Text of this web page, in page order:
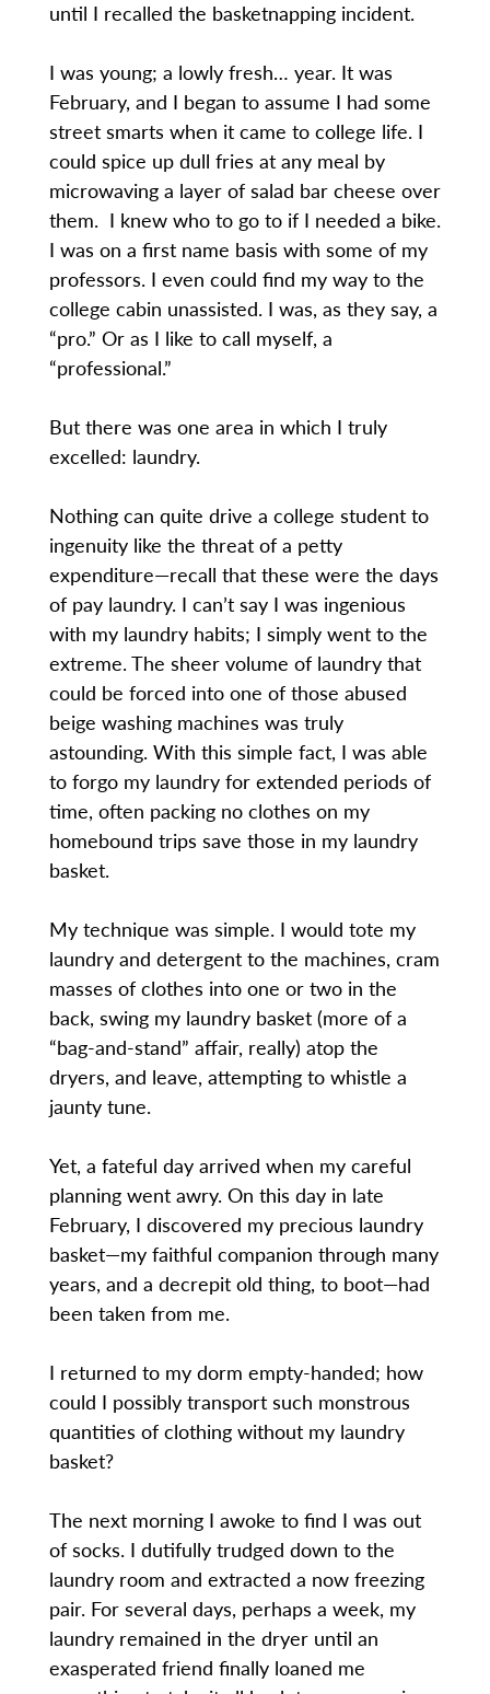
until I recalled the basketnapping incident.
I was young; a lowly fresh… year. It was
February, and I began to assume I had some
street smarts when it came to college life. I
could spice up dull fries at any meal by
microwaving a layer of salad bar cheese over
them. I knew who to go to if I needed a bike.
I was on a first name basis with some of my
professors. I even could find my way to the
college cabin unassisted. I was, as they say, a
“pro.” Or as I like to call myself, a
“professional.”
But there was one area in which I truly
excelled: laundry.
Nothing can quite drive a college student to
ingenuity like the threat of a petty
expenditure—recall that these were the days
of pay laundry. I can’t say I was ingenious
with my laundry habits; I simply went to the
extreme. The sheer volume of laundry that
could be forced into one of those abused
beige washing machines was truly
astounding. With this simple fact, I was able
to forgo my laundry for extended periods of
time, often packing no clothes on my
homebound trips save those in my laundry
basket.
My technique was simple. I would tote my
laundry and detergent to the machines, cram
masses of clothes into one or two in the
back, swing my laundry basket (more of a
“bag-and-stand” affair, really) atop the
dryers, and leave, attempting to whistle a
jaunty tune.
Yet, a fateful day arrived when my careful
planning went awry. On this day in late
February, I discovered my precious laundry
basket—my faithful companion through many
years, and a decrepit old thing, to boot—had
been taken from me.
I returned to my dorm empty-handed; how
could I possibly transport such monstrous
quantities of clothing without my laundry
basket?
The next morning I awoke to find I was out
of socks. I dutifully trudged down to the
laundry room and extracted a now freezing
pair. For several days, perhaps a week, my
laundry remained in the dryer until an
exasperated friend finally loaned me